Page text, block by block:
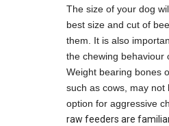
The size of your dog
best size and cut of
them. It is also
the chewing behaviour
Weight bearing bones
such as cows, may not
option for aggressive
raw feeders are